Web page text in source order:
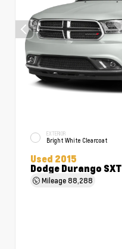
EXTERIOR
Bright White Clearcoat
Used 2015
Dodge Durango SXT
Mileage88,288